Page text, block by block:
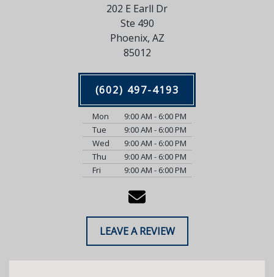
202 E Earll Dr
Ste 490
Phoenix, AZ
85012
(602) 497-4193
Mon
9:00 AM - 6:00 PM
Tue
9:00 AM - 6:00 PM
Wed
9:00 AM - 6:00 PM
Thu
9:00 AM - 6:00 PM
Fri
9:00 AM - 6:00 PM
LEAVE A REVIEW